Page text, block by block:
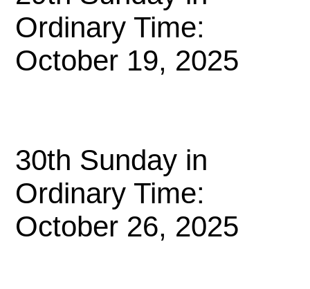
Ordinary Time:
October 19, 2025
30th Sunday in
Ordinary Time:
October 26, 2025